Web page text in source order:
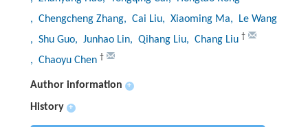
, Chengcheng Zhang, Cai Liu, Xiaoming Ma, Le Wang
, Shu Guo, Junhao Lin, Qihang Liu, Chang Liu †
, Chaoyu Chen †
Author information +
History +